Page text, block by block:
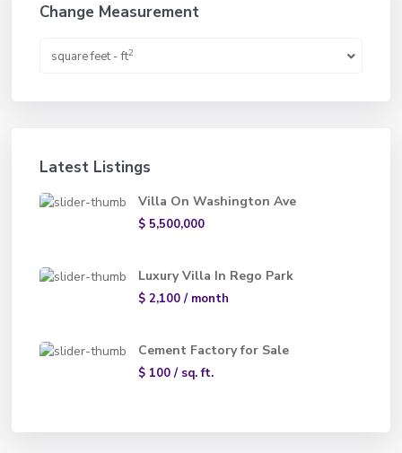
Change Measurement
square feet - ft2
Latest Listings
Villa On Washington Ave
$ 5,500,000
Luxury Villa In Rego Park
$ 2,100/ month
Cement Factory for Sale
$ 100/ sq. ft.